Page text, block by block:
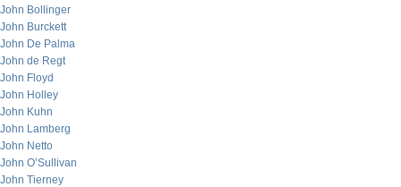
John Bollinger
John Burckett
John De Palma
John de Regt
John Floyd
John Holley
John Kuhn
John Lamberg
John Netto
John O’Sullivan
John Tierney